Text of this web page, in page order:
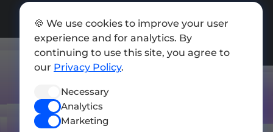
Press kit
Terms of Use
🍪 We use cookies to improve your user
experience and for analytics. By
continuing to use this site, you agree to
our Privacy Policy.
Necessary
Analytics
Marketing